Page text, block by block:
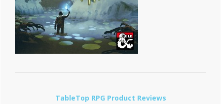
TableTop RPG Product Reviews